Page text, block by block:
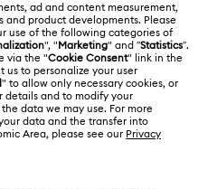
Idyllia Collection
Collection
Jewellery Collection
Africa